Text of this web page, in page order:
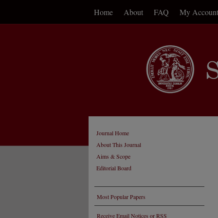
Home About FAQ My Account
Journal Home
About This Journal
Aims & Scope
Editorial Board
Most Popular Papers
Receive Email Notices or RSS